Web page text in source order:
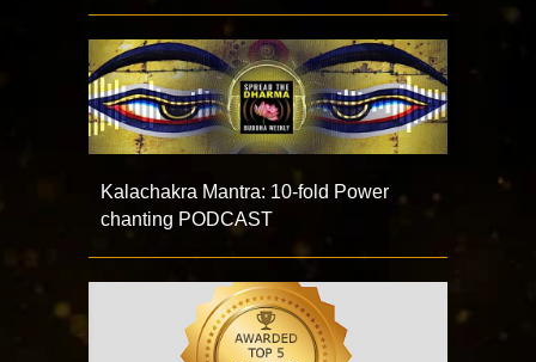
Kalachakra Mantra: 10-fold Power
chanting PODCAST